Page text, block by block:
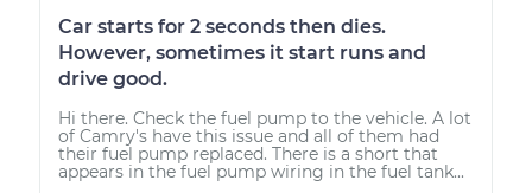
Car starts for 2 seconds then dies.
However, sometimes it start runs and
drive good.
Hi there. Check the fuel pump to the vehicle. A lot
of Camry's have this issue and all of them had
their fuel pump replaced. There is a short that
appears in the fuel pump wiring in the fuel tank...